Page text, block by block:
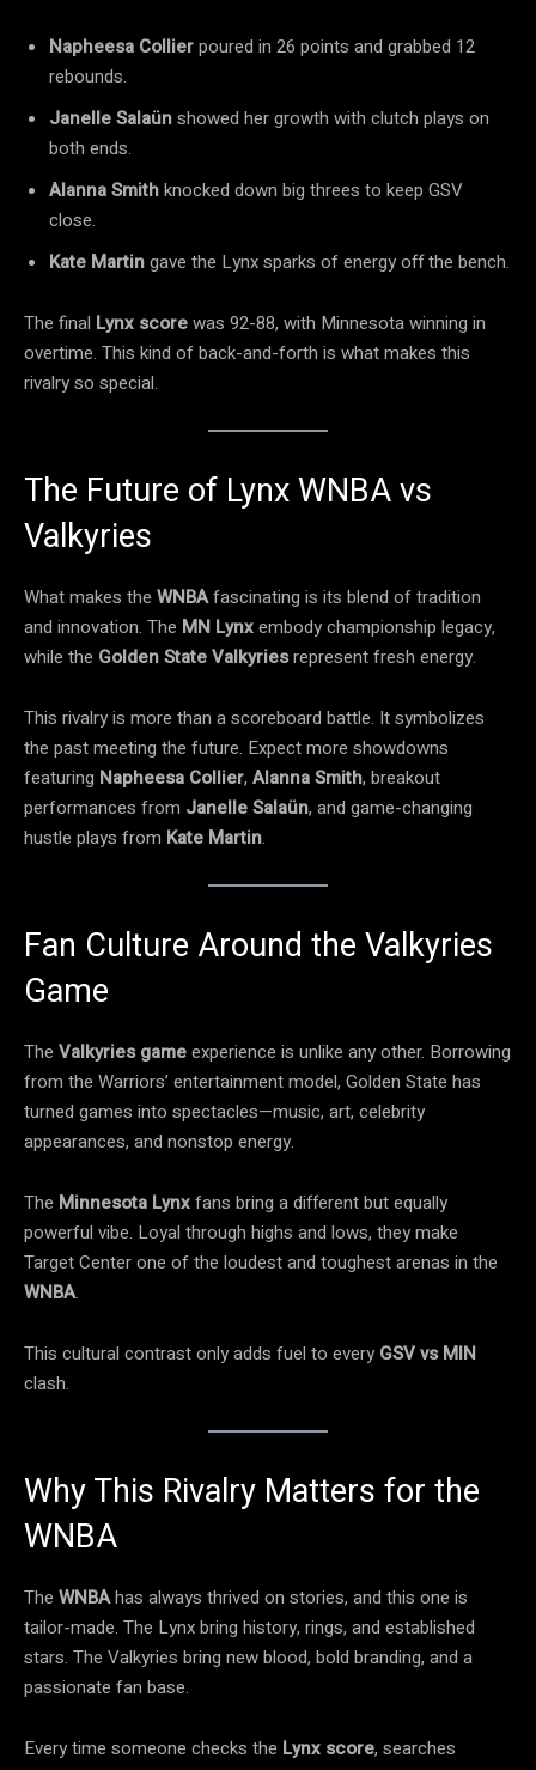
Napheesa Collierpoured in 26 points and grabbed 12
rebounds.
Janelle Salaünshowed her growth with clutch plays on
both ends.
Alanna Smithknocked down big threes to keep GSV
close.
Kate Martingave the Lynx sparks of energy off the bench.
The final Lynx scorewas 92-88, with Minnesota winning in
overtime. This kind of back-and-forth is what makes this
rivalry so special.
The Future of Lynx WNBA vs
Valkyries
What makes the WNBAfascinating is its blend of tradition
and innovation. The MN Lynxembody championship legacy,
while the Golden State Valkyriesrepresent fresh energy.
This rivalry is more than a scoreboard battle. It symbolizes
the past meeting the future. Expect more showdowns
featuring Napheesa Collier, Alanna Smith, breakout
performances from Janelle Salaün, and game-changing
hustle plays from Kate Martin.
Fan Culture Around the Valkyries
Game
The Valkyries gameexperience is unlike any other. Borrowing
from the Warriors’ entertainment model, Golden State has
turned games into spectacles—music, art, celebrity
appearances, and nonstop energy.
The Minnesota Lynxfans bring a different but equally
powerful vibe. Loyal through highs and lows, they make
Target Center one of the loudest and toughest arenas in the
WNBA.
This cultural contrast only adds fuel to every GSV vs MIN
clash.
Why This Rivalry Matters for the
WNBA
The WNBAhas always thrived on stories, and this one is
tailor-made. The Lynx bring history, rings, and established
stars. The Valkyries bring new blood, bold branding, and a
passionate fan base.
Every time someone checks the Lynx score, searches